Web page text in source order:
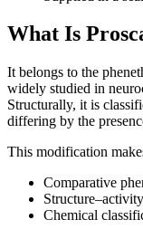
What Is
It belongs to the
widely studied in
Structurally, it is
differing by the
This modification
Comparative
Chemical